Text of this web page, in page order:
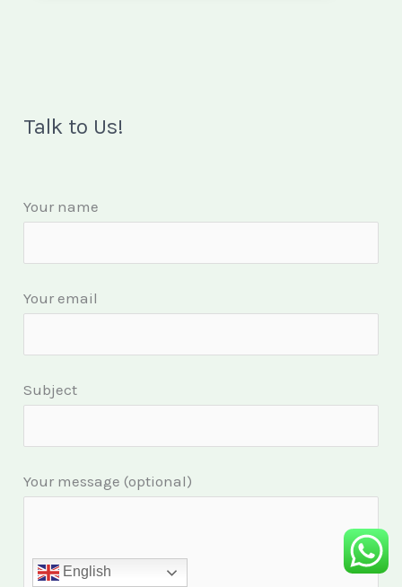
Talk to Us!
Your name
Your email
Subject
Your message (optional)
English